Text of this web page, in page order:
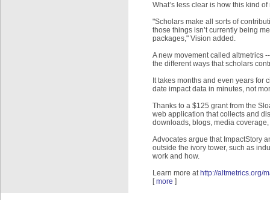
What’s less clear is how this kind
"Scholars make all sorts of
those things isn’t currently being
packages," Vision added.
A new movement called altmetrics
the different ways that scholars
It takes months and even years for
date impact data in minutes, not
Thanks to a $125 grant from the
web application that collects and
downloads, blogs, media
Advocates argue that ImpactStory
outside the ivory tower, such as
work and how.
Learn more at http://altmetrics.org/
[more ]